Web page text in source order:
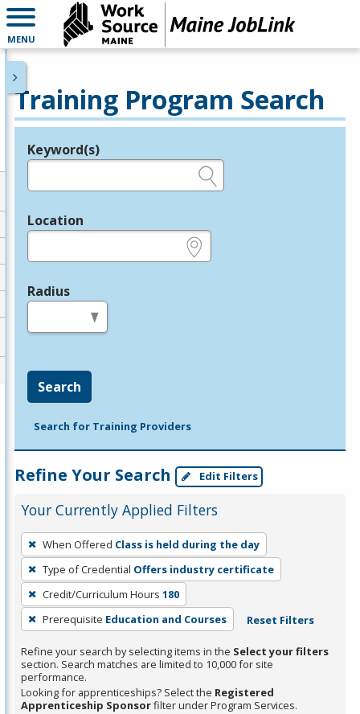
MENU
Training Program Search
Legend
Keyword(s)
Location
Radius
Search
Search for Training Providers
Refine Your Search Edit Filters
Your Currently Applied Filters
To
remove
a
filter,
press
Enter
or
Spacebar.
When Offered Class is held during the day
Type of Credential Offers industry certificate
Credit/Curriculum Hours 180
Prerequisite Education and Courses Reset Filters
Refine your search by selecting items in the Select your filters
section. Search matches are limited to 10,000 for site
performance.
Looking for apprenticeships? Select the Registered
Apprenticeship Sponsorfilter under Program Services.